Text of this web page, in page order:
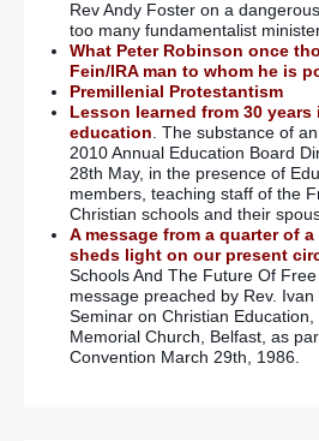
Rev Andy Foster on a
too many fundamentalist
What Peter Robinson once
Fein/IRA man to whom he is
Premillenial Protestantism
Lesson learned from 30 years
education . The substance of
2010 Annual Education Board
28th May, in the presence of
members, teaching staff of the
Christian schools and their
A message from a quarter of
sheds light on our present
Schools And The Future Of
message preached by Rev.
Seminar on Christian
Memorial Church, Belfast, as
Convention March 29th, 1986.